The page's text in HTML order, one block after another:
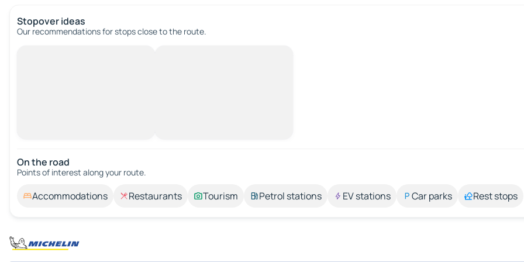
Stopover ideas
Our recommendations for stops close to the route.
On the road
Points of interest along your route.
Accommodations Restaurants Tourism Petrol stations EV stations Car parks Rest stops